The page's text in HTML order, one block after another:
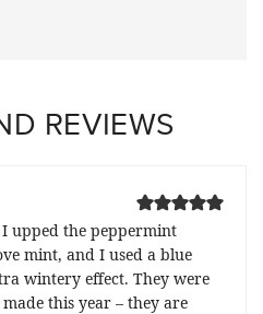
REVIEWS
I upped the peppermint
mint, and I used a blue
wintery effect. They were
this year – they are